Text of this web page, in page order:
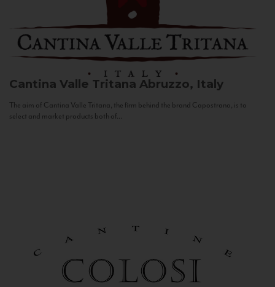
Cantina Valle Tritana Abruzzo, Italy
The aim of Cantina Valle Tritana, the firm behind the brand Capostrano, is to
select and market products both of...